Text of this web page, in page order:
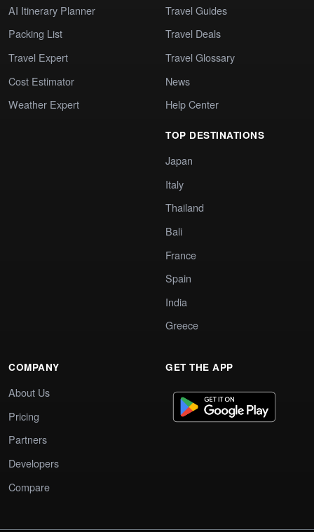
AI Itinerary Planner
Packing List
Travel Expert
Cost Estimator
Weather Expert
Travel Guides
Travel Deals
Travel Glossary
News
Help Center
TOP DESTINATIONS
Japan
Italy
Thailand
Bali
France
Spain
India
Greece
COMPANY
About Us
Pricing
Partners
Developers
Compare
GET THE APP